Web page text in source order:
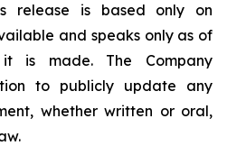
release is based only on
and speaks only as of
is made. The Company
to publicly update any
whether written or oral,